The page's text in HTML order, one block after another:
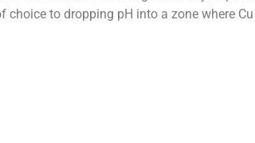
choice to dropping pH into a zone where